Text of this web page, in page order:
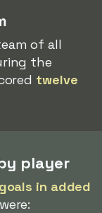
of all
the
twelve
player
in added